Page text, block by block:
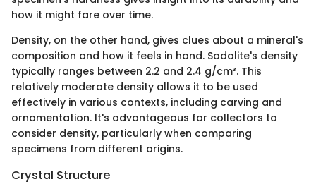
how it might fare over time.
Density, on the other hand, gives clues about a mineral's
composition and how it feels in hand. Sodalite's density
typically ranges between 2.2 and 2.4 g/cm³. This
relatively moderate density allows it to be used
effectively in various contexts, including carving and
ornamentation. It's advantageous for collectors to
consider density, particularly when comparing
specimens from different origins.
Crystal Structure